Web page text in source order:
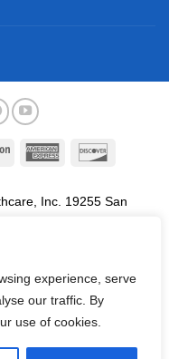
experience, serve
our traffic. By
use of cookies.
Amazon
American
Inc. 19255 San
are trademarks
herein belong to their